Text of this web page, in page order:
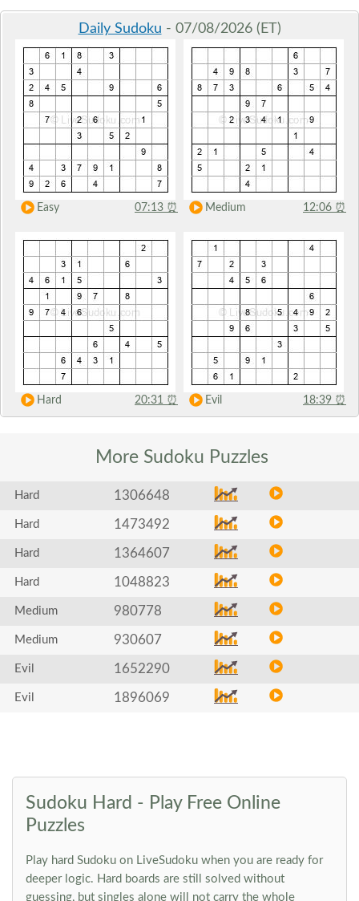
Daily Sudoku - 07/08/2026 (ET)
Easy 07:13 ⏰ Medium 12:06 ⏰
Hard 20:31 ⏰ Evil 18:39 ⏰
More Sudoku Puzzles
Hard 1306648
Hard 1473492
Hard 1364607
Hard 1048823
Medium 980778
Medium 930607
Evil 1652290
Evil 1896069
Sudoku Hard - Play Free Online
Puzzles
Play hard Sudoku on LiveSudoku when you are ready for
deeper logic. Hard boards are still solved without
guessing, but singles alone will not carry the whole